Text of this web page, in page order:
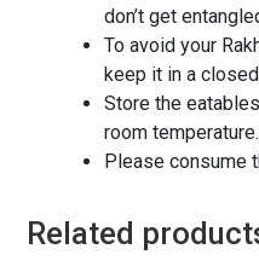
don’t get
To avoid your
keep it in a
Store the
room temperature.
Please consume
Related